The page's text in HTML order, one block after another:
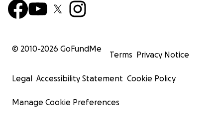
© 2010-2026 GoFundMe
Terms Privacy Notice
Legal Accessibility Statement Cookie Policy
Manage Cookie Preferences